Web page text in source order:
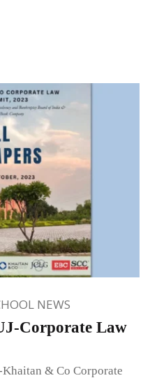
NEWS
Corporate Law
& Co Corporate